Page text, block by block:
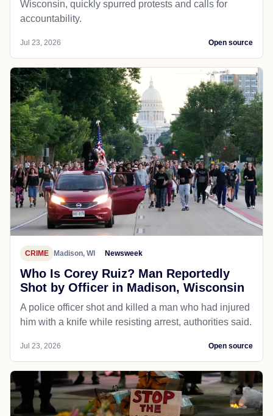
Wisconsin, quickly spurred protests and calls for
accountability.
Jul 23, 2026 Open source
CRIME Madison, WI Newsweek
Who Is Corey Ruiz? Man Reportedly
Shot by Officer in Madison, Wisconsin
A police officer shot and killed a man who had injured
him with a knife while resisting arrest, authorities said.
Jul 23, 2026 Open source